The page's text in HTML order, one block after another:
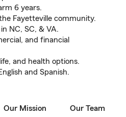
6 years.
Fayetteville community.
NC, SC, & VA.
and financial
and health options.
and Spanish.
Our Mission Our Team